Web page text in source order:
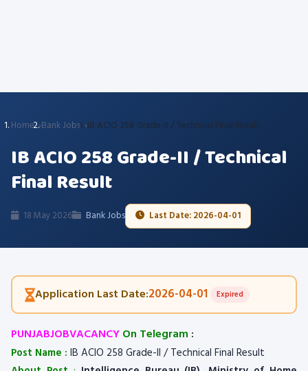
Home Bank Jobs IB ACIO 258 Grade-II / Technical Final Result
IB ACIO 258 Grade-II / Technical
Final Result
18 May 2026 Bank Jobs Last Date: 2026-04-01
Application Last Date:2026-04-01 Expired
PUNJABJOBVACANCYOn Telegram :
Post Name : IB ACIO 258 Grade-II / Technical Final Result